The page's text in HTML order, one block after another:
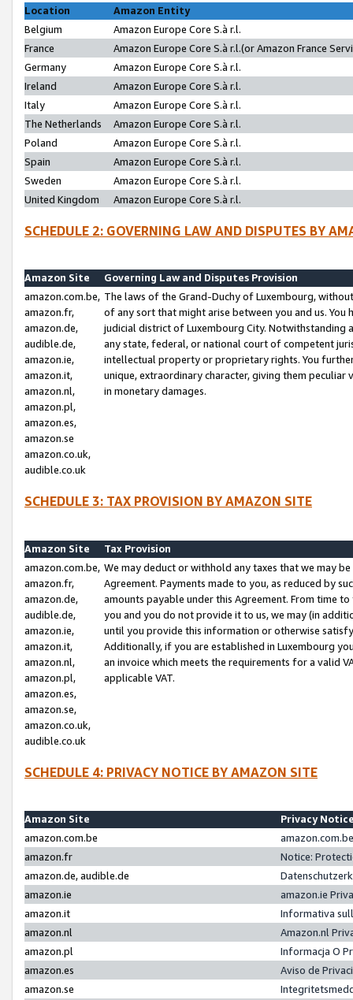
Location
Amazon Entity
Belgium
Amazon Europe Core S.à r.l.
France
Amazon Europe Core S.à r.l.(or Amazon France
Germany
Amazon Europe Core S.à r.l.
Ireland
Amazon Europe Core S.à r.l.
Italy
Amazon Europe Core S.à r.l.
The Netherlands
Amazon Europe Core S.à r.l.
Poland
Amazon Europe Core S.à r.l.
Spain
Amazon Europe Core S.à r.l.
Sweden
Amazon Europe Core S.à r.l.
United Kingdom
Amazon Europe Core S.à r.l.
SCHEDULE 2: GOVERNING LAW AND DISPUTES BY
Amazon Site
Governing Law and Disputes Provision
amazon.com.be,
amazon.fr,
amazon.de,
audible.de,
amazon.ie,
amazon.it,
amazon.nl,
amazon.pl,
amazon.es,
amazon.se
amazon.co.uk,
audible.co.uk
The laws of the Grand-Duchy of Luxembourg,
of any sort that might arise between you and us.
judicial district of Luxembourg City. Notwithstanding
any state, federal, or national court of competent
intellectual property or proprietary rights. You
unique, extraordinary character, giving them
in monetary damages.
SCHEDULE 3: TAX PROVISION BY AMAZON SITE
Amazon Site
Tax Provision
amazon.com.be,
amazon.fr,
amazon.de,
audible.de,
amazon.ie,
amazon.it,
amazon.nl,
amazon.pl,
amazon.es,
amazon.se,
amazon.co.uk,
audible.co.uk
We may deduct or withhold any taxes that we may
Agreement. Payments made to you, as reduced by
amounts payable under this Agreement. From time
you and you do not provide it to us, we may (in
until you provide this information or otherwise
Additionally, if you are established in Luxembourg
an invoice which meets the requirements for a valid
applicable VAT.
SCHEDULE 4: PRIVACY NOTICE BY AMAZON SITE
Amazon Site
Privacy
amazon.com.be
amazon.fr
Notice:
amazon.de, audible.de
amazon.ie
amazon.ie
amazon.it
Informativa
amazon.nl
Amazon.nl
amazon.pl
Informacja O
amazon.es
Aviso de
amazon.se